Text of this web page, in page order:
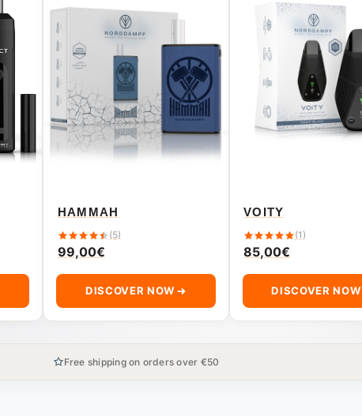
HAMMAH
(5)
99,00€
DISCOVER NOW
VOITY
(1)
85,00€
DISCOVER NOW
Free shipping on orders over €50